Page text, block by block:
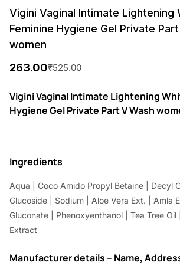
Vigini Vaginal Intimate Lightening
Feminine Hygiene Gel Private
women
₹525.00
r
i
a
p
i
263.00
u
r
t
r
c
Vigini Vaginal Intimate Lightening
Hygiene Gel Private Part V Wash
Ingredients
Aqua | Coco Amido Propyl Betaine | Decyl
Glucoside | Sodium | Aloe Vera Ext. | Amla
Gluconate | Phenoxyenthanol | Tea Tree Oil
Extract
Manufacturer details – Name,